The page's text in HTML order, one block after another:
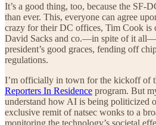
It’s a good thing, too, because the SF-
than ever. This, everyone can agree
crazy for their DC offices, Tim Cook is
David Sacks and co.—in spite of it
president’s good graces, fending off
regulations.
I’m officially in town for the kickoff of
Reporters In Residence program. But
understand how AI is being politicized
exclusive remit of natsec wonks to a
monitoring the technology’s societal